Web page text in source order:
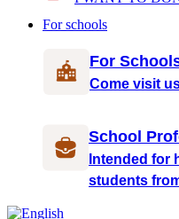
For schools
For
Come visit
School
Intended for
students